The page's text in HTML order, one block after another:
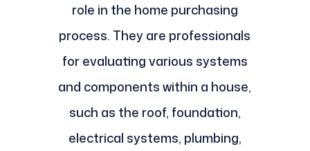
role in the home purchasing
process. They are professionals
for evaluating various systems
and components within a house,
such as the roof, foundation,
electrical systems, plumbing,